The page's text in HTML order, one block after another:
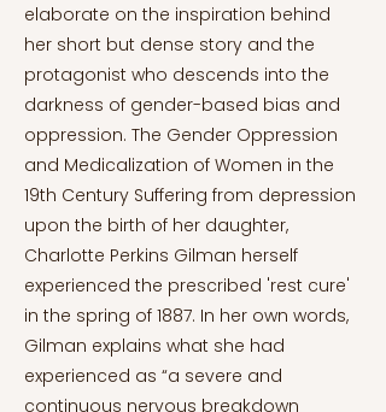
elaborate on the inspiration behind
her short but dense story and the
protagonist who descends into the
darkness of gender-based bias and
oppression. The Gender Oppression
and Medicalization of Women in the
19th Century Suffering from depression
upon the birth of her daughter,
Charlotte Perkins Gilman herself
experienced the prescribed 'rest cure'
in the spring of 1887. In her own words,
Gilman explains what she had
experienced as “a severe and
continuous nervous breakdown